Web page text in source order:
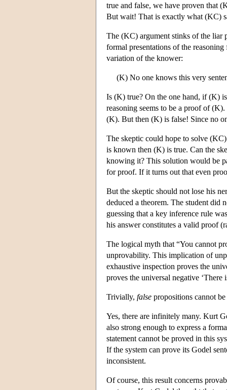
true and false, we have proven that
But wait! That is exactly what (KC)
The (KC) argument stinks of the liar
formal presentations of the
variation of the knower:
(K) No one knows this very
Is (K) true? On the one hand, if (K)
reasoning seems to be a proof of
(K). But then (K) is false! Since no
The skeptic could hope to solve
is known then (K) is true. Can the
knowing it? This solution would be
for proof. If it turns out that even
But the skeptic should not lose his
deduced a theorem. The student did
guessing that a key inference rule
his answer constitutes a valid proof
The logical myth that “You cannot
unprovability. This implication of
exhaustive inspection proves the
proves the universal negative ‘There
Trivially, false propositions cannot
Yes, there are infinitely many. Kurt
also strong enough to express a
statement cannot be proved in this
If the system can prove its Godel
inconsistent.
Of course, this result concerns